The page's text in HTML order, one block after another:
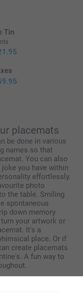
Tin
placemats
be done in various
names so that
You can also
you have within
effortlessly.
photo
the table. Smiling
spontaneous
down memory
your artwork or
It's a
place. Or if
create placemats
A fun way to